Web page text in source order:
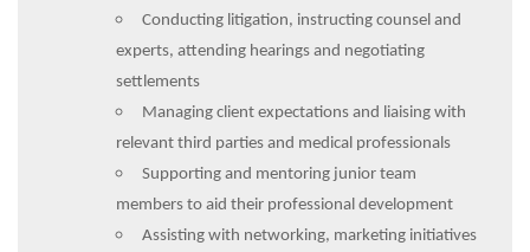
Conducting litigation, instructing counsel and
experts, attending hearings and negotiating
settlements
Managing client expectations and liaising with
relevant third parties and medical professionals
Supporting and mentoring junior team
members to aid their professional development
Assisting with networking, marketing initiatives